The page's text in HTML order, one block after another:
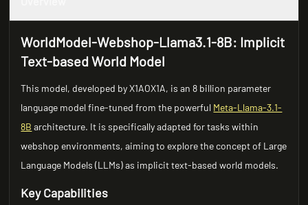
WorldModel-Webshop-Llama3.1-8B: Implicit
Text-based World Model
This model, developed by X1AOX1A, is an 8 billion parameter
language model fine-tuned from the powerful Meta-Llama-3.1-
8B architecture. It is specifically adapted for tasks within
webshop environments, aiming to explore the concept of Large
Language Models (LLMs) as implicit text-based world models.
Key Capabilities